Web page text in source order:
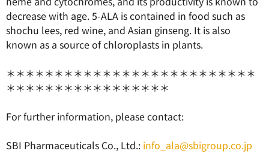
decrease with age. 5-ALA is contained in food such as
shochu lees, red wine, and Asian ginseng. It is also
known as a source of chloroplasts in plants.
＊＊＊＊＊＊＊＊＊＊＊＊＊＊＊＊＊＊＊＊＊＊＊＊＊＊
＊＊＊＊＊＊＊＊＊＊＊＊＊＊＊＊＊
For further information, please contact:
SBI Pharmaceuticals Co., Ltd.: info_ala@sbigroup.co.jp